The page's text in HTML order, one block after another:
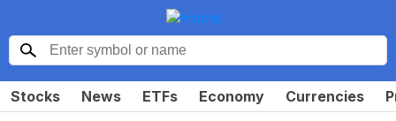
Stocks News ETFs Economy Currencies